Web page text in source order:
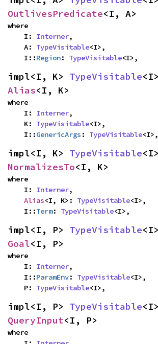
OutlivesPredicate<I, A>
where
    I:
Interner,
    A:
TypeVisitable<I>,
    I::
Region: TypeVisitable<I>,
impl<I, K> TypeVisitable
Alias<I, K>
where
    I:
Interner,
    K:
TypeVisitable<I>,
    I::
GenericArgs : TypeVisitable<I>,
impl<I, K> TypeVisitable
NormalizesTo<I, K>
where
    I:
Interner,
Alias<I, K>: TypeVisitable<I>,
    I::
Term: TypeVisitable<I>,
impl<I, P> TypeVisitable
Goal<I, P>
where
    I:
Interner,
    I::
ParamEnv: TypeVisitable<I>,
    P:
TypeVisitable<I>,
impl<I, P> TypeVisitable
QueryInput<I, P>
where